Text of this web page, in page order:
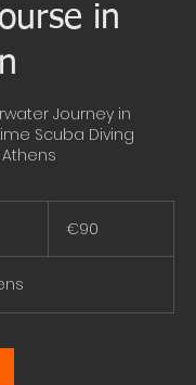
in
Journey in
Scuba Diving
€90